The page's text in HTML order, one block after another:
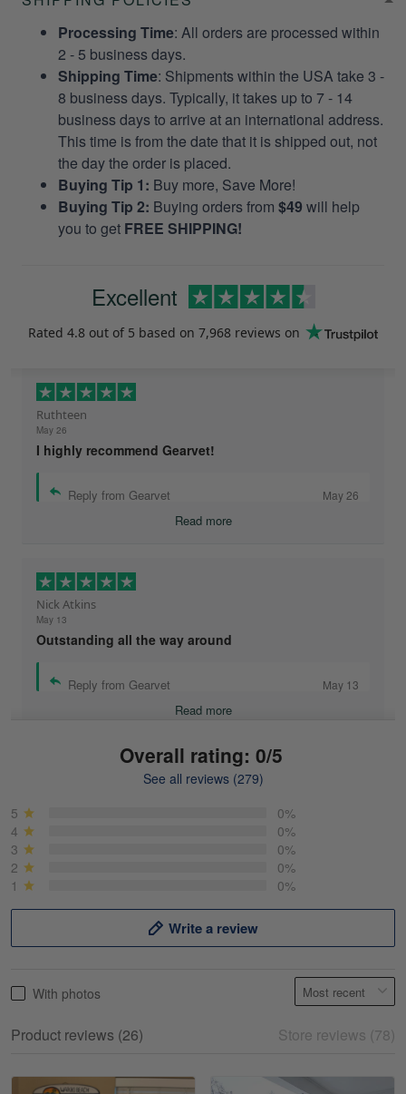
Processing Time: All orders are processed within
2 - 5 business days.
Shipping Time: Shipments within the USA take 3 -
8 business days. Typically, it takes up to 7 - 14
business days to arrive at an international address.
This time is from the date that it is shipped out, not
the day the order is placed.
Buying Tip 1: Buy more, Save More!
Buying Tip 2: Buying orders from $49 will help
you to get FREE SHIPPING!
Excellent
Rated 4.8 out of 5 based on 7,968 reviews on
Ruthteen
May 26
I highly recommend Gearvet!
Reply from Gearvet May 26
Read more
Nick Atkins
May 13
Outstanding all the way around
Reply from Gearvet May 13
Read more
May 18
Read more
Overall rating: 0/5
See all reviews (279)
5
0%
4
0%
3
0%
2
0%
1
0%
Write a review
With photos
Product reviews (26) Store reviews (78)